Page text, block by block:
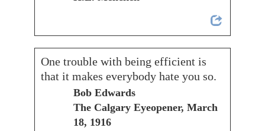
One trouble with being efficient is
that it makes everybody hate you so.
Bob Edwards
The Calgary Eyeopener, March
18, 1916